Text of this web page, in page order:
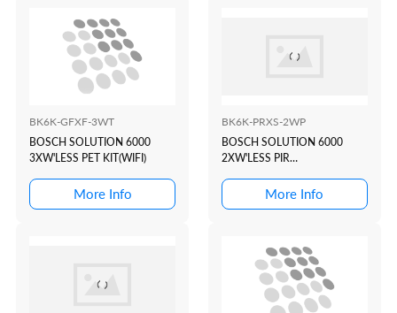
BK6K-GFXF-3WT
BOSCH SOLUTION 6000
3XW'LESS PET KIT(WIFI)
More Info
BK6K-PRXS-2WP
BOSCH SOLUTION 6000
2XW'LESS PIR
More Info